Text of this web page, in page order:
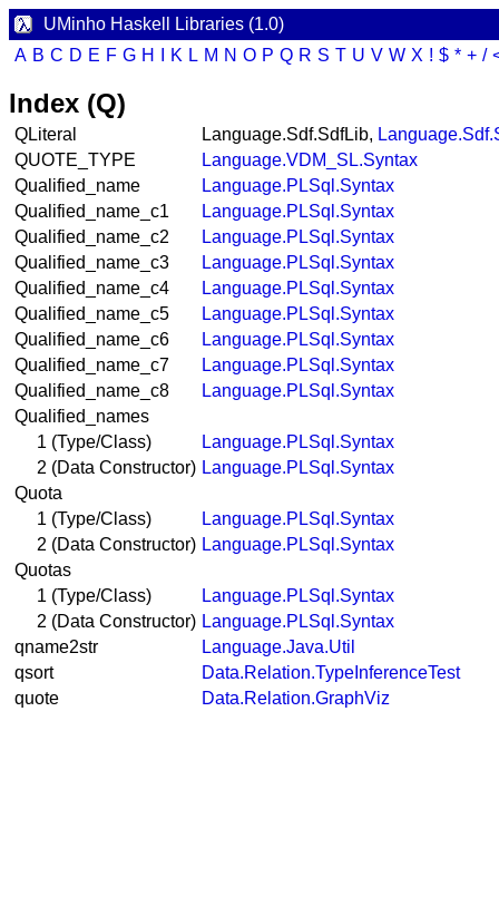
UMinho Haskell Libraries (1.0)
A B C D E F G H K L M N O P Q R S T U V W X ! $ * + /
Index (Q)
QLiteral Language.Sdf.SdfLib,
QUOTE_TYPE
Language.VDM_SL.Syntax
Qualified_name
Language.PLSql.Syntax
Qualified_name_c1
Language.PLSql.Syntax
Qualified_name_c2
Language.PLSql.Syntax
Qualified_name_c3
Language.PLSql.Syntax
Qualified_name_c4
Language.PLSql.Syntax
Qualified_name_c5
Language.PLSql.Syntax
Qualified_name_c6
Language.PLSql.Syntax
Qualified_name_c7
Language.PLSql.Syntax
Qualified_name_c8
Language.PLSql.Syntax
Qualified_names
1 (Type/Class)
Language.PLSql.Syntax
2 (Data Constructor) Language.PLSql.Syntax
Quota
1 (Type/Class)
Language.PLSql.Syntax
2 (Data Constructor) Language.PLSql.Syntax
Quotas
1 (Type/Class)
Language.PLSql.Syntax
2 (Data Constructor) Language.PLSql.Syntax
qname2str
Language.Java.Util
qsort
Data.Relation.TypeInferenceTest
quote
Data.Relation.GraphViz